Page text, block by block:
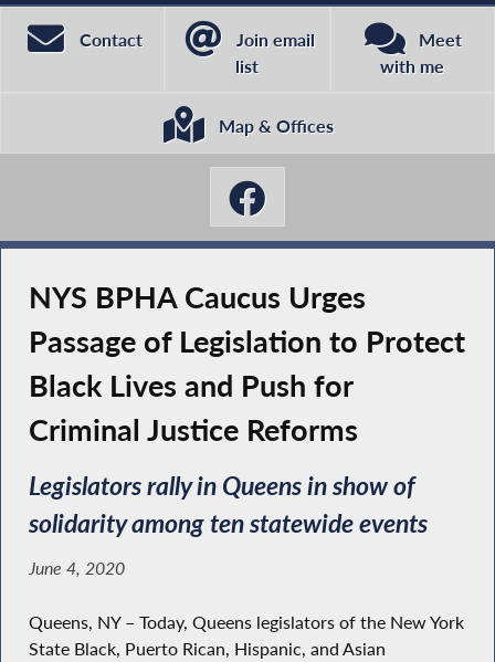
Contact
Join email
list
Meet
with me
Map & Offices
NYS BPHA Caucus Urges
Passage of Legislation to Protect
Black Lives and Push for
Criminal Justice Reforms
Legislators rally in Queens in show of
solidarity among ten statewide events
June 4, 2020
Queens, NY – Today, Queens legislators of the New York
State Black, Puerto Rican, Hispanic, and Asian